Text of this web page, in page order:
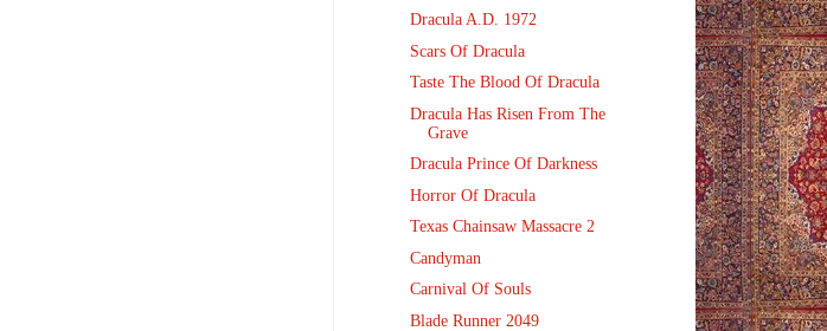
Dracula A.D. 1972
Scars Of Dracula
Taste The Blood Of Dracula
Dracula Has Risen From The
Grave
Dracula Prince Of Darkness
Horror Of Dracula
Texas Chainsaw Massacre 2
Candyman
Carnival Of Souls
Blade Runner 2049